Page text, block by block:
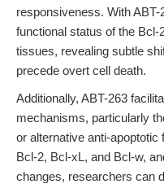
responsiveness. With
functional status of the
tissues, revealing subtle
precede overt cell death.
Additionally, ABT-263
mechanisms, particularly
or alternative anti-
Bcl-2, Bcl-xL, and Bcl-w,
changes, researchers can